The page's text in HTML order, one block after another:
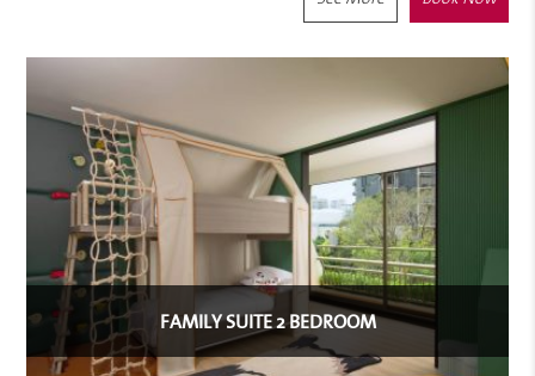
FAMILY SUITE 2 BEDROOM